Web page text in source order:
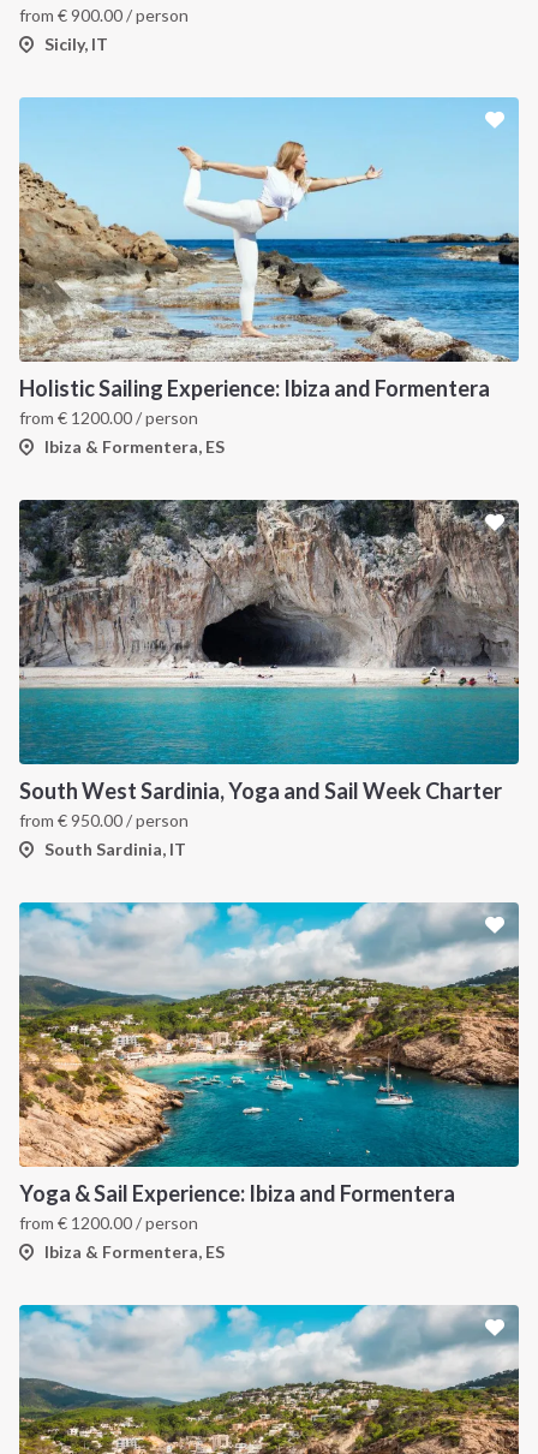
from €900.00/ person
Sicily, IT
Holistic Sailing Experience: Ibiza and Formentera
from € 1200.00/ person
Ibiza & Formentera, ES
South West Sardinia, Yoga and Sail Week Charter
from €950.00/ person
South Sardinia, IT
Yoga & Sail Experience: Ibiza and Formentera
from € 1200.00/ person
Ibiza & Formentera, ES